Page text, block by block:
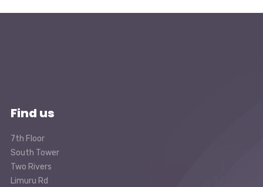
Find us
7th Floor
South Tower
Two Rivers
Limuru Rd